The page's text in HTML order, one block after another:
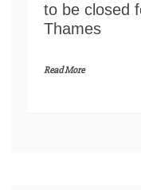
to be closed
Thames
Read More